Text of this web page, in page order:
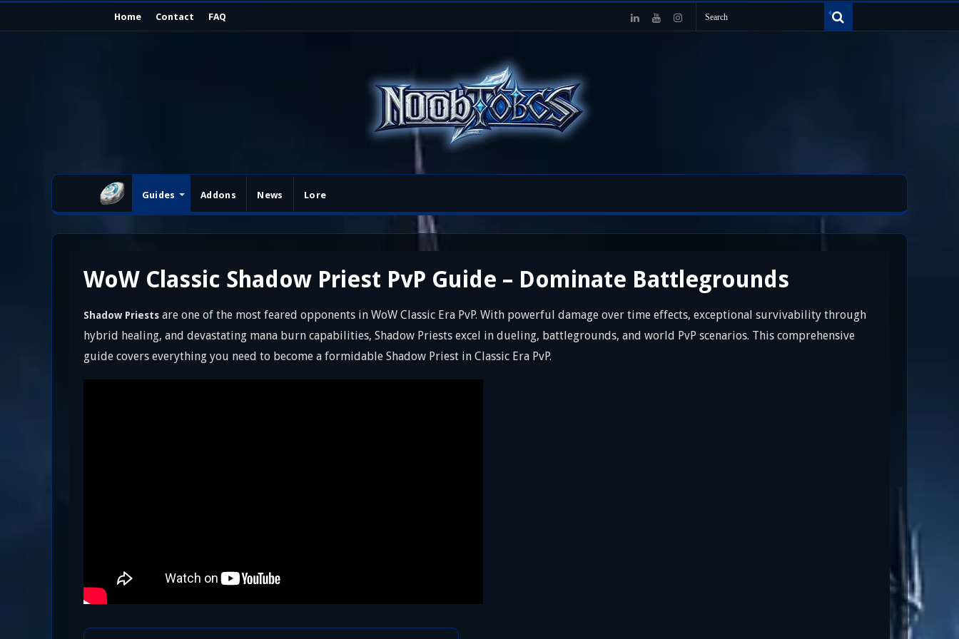
Home Contact FAQ
Guides Addons News Lore
WoW Classic Shadow Priest PvP Guide – Dominate Battlegrounds
Shadow Priests are one of the most feared opponents in WoW Classic Era PvP. With powerful damage over time effects, exceptional survivability through
hybrid healing, and devastating mana burn capabilities, Shadow Priests excel in dueling, battlegrounds, and world PvP scenarios. This comprehensive
guide covers everything you need to become a formidable Shadow Priest in Classic Era PvP.